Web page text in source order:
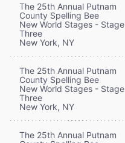
The 25th Annual Putnam
County Spelling Bee
New World Stages - Stage
Three
New York, NY
The 25th Annual Putnam
County Spelling Bee
New World Stages - Stage
Three
New York, NY
The 25th Annual Putnam